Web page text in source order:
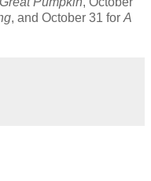
, and October 31 for A